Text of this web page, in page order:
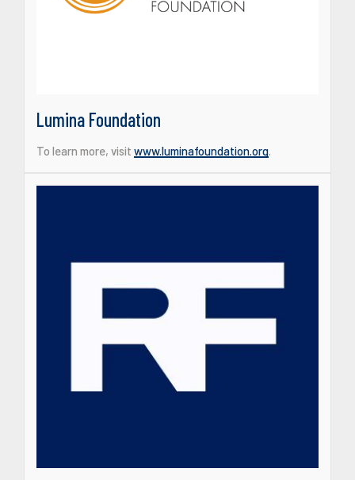
Lumina Foundation
To learn more, visit www.luminafoundation.org.